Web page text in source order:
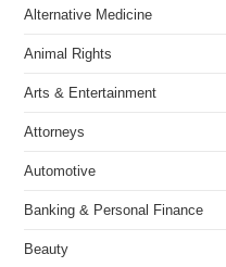
Alternative Medicine
Animal Rights
Arts & Entertainment
Attorneys
Automotive
Banking & Personal Finance
Beauty